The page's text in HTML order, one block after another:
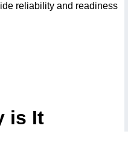
reliability and readiness
is It